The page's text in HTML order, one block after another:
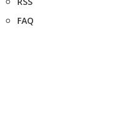
FAQ